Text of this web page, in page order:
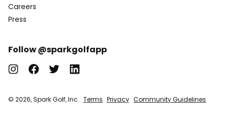
Careers
Press
Follow @sparkgolfapp
© 2026, Spark Golf, Inc. Terms Privacy Community Guidelines